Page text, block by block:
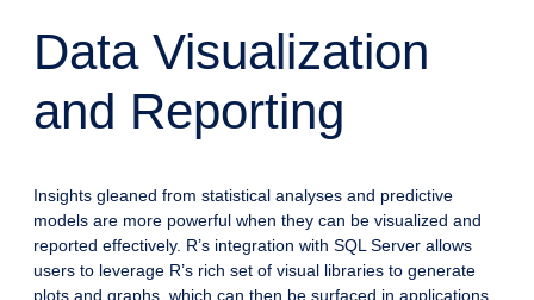
Data Visualization
and Reporting
Insights gleaned from statistical analyses and predictive
models are more powerful when they can be visualized and
reported effectively. R’s integration with SQL Server allows
users to leverage R’s rich set of visual libraries to generate
plots and graphs, which can then be surfaced in applications